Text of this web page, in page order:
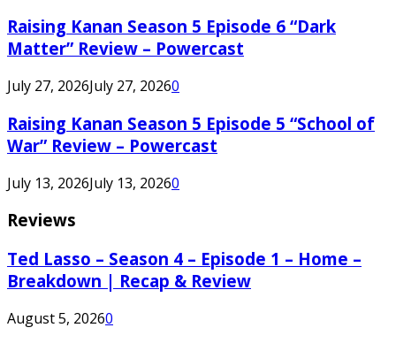
Raising Kanan Season 5 Episode 6 “Dark
Matter” Review – Powercast
July 27, 2026July 27, 20260
Raising Kanan Season 5 Episode 5 “School of
War” Review – Powercast
July 13, 2026July 13, 20260
Reviews
Ted Lasso – Season 4 – Episode 1 – Home –
Breakdown | Recap & Review
August 5, 20260